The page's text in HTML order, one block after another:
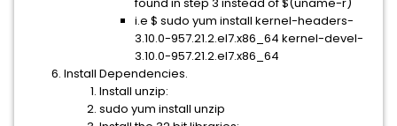
i.e $ sudo yum install kernel-headers-
3.10.0-957.21.2.el7.x86_64 kernel-devel-
3.10.0-957.21.2.el7.x86_64
Install Dependencies.
Install unzip:
sudo yum install unzip